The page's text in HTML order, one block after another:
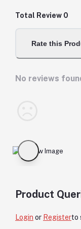
Total Review 0
Rate this
No reviews
Product
Login or Registerto